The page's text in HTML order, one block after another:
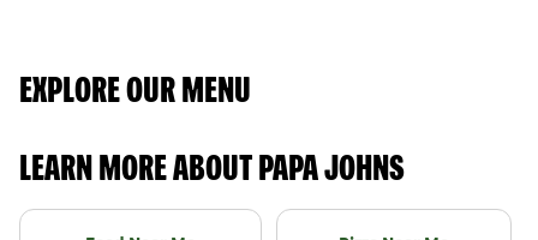
EXPLORE OUR MENU
LEARN MORE ABOUT PAPA JOHNS